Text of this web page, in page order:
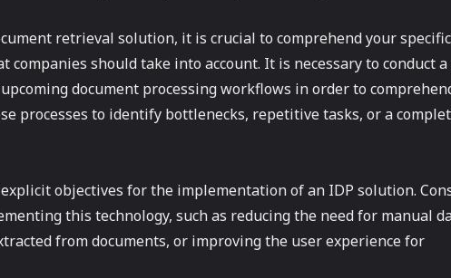
retrieval solution, it is crucial to comprehend your specific
should take into account. It is necessary to conduct a
document processing workflows in order to
processes to identify bottlenecks, repetitive tasks, or a
objectives for the implementation of an IDP solution.
this technology, such as reducing the need for manual
from documents, or improving the user experience for